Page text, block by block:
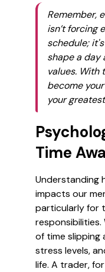
Remember,
isn’t forcing
schedule;
shape a day
values. With
become
your
Time
Understanding
impacts our
particularly for
responsibilities.
of time slipping
stress levels,
life. A trader,